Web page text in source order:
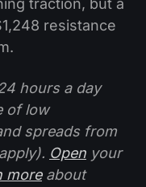
resistance
hours a day
of low
spreads from
Open your
moreabout